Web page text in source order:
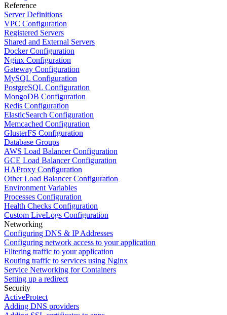
Reference
Server Definitions
VPC Configuration
Registered Servers
Shared and External Servers
Docker Configuration
Nginx Configuration
Gateway Configuration
MySQL Configuration
PostgreSQL Configuration
MongoDB Configuration
Redis Configuration
ElasticSearch Configuration
Memcached Configuration
GlusterFS Configuration
Database Groups
AWS Load Balancer Configuration
GCE Load Balancer Configuration
HAProxy Configuration
Other Load Balancer Configuration
Environment Variables
Processes Configuration
Health Checks Configuration
Custom LiveLogs Configuration
Networking
Configuring DNS & IP Addresses
Configuring network access to your application
Filtering traffic to your application
Routing traffic to services using Nginx
Service Networking for Containers
Setting up a redirect
Security
ActiveProtect
Adding DNS providers